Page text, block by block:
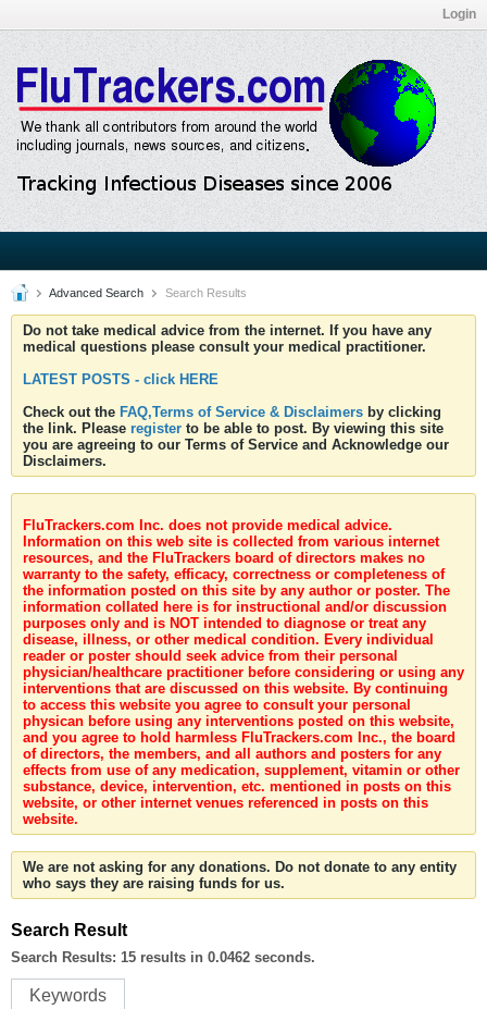
Login
Advanced Search Search Results
Do not take medical advice from the internet. If you have any
medical questions please consult your medical practitioner.
LATEST POSTS - click HERE
Check out the FAQ,Terms of Service & Disclaimers by clicking
the link. Please register to be able to post. By viewing this site
you are agreeing to our Terms of Service and Acknowledge our
Disclaimers.
FluTrackers.com Inc. does not provide medical advice.
Information on this web site is collected from various internet
resources, and the FluTrackers board of directors makes no
warranty to the safety, efficacy, correctness or completeness of
the information posted on this site by any author or poster. The
information collated here is for instructional and/or discussion
purposes only and is NOT intended to diagnose or treat any
disease, illness, or other medical condition. Every individual
reader or poster should seek advice from their personal
physician/healthcare practitioner before considering or using any
interventions that are discussed on this website. By continuing
to access this website you agree to consult your personal
physican before using any interventions posted on this website,
and you agree to hold harmless FluTrackers.com Inc., the board
of directors, the members, and all authors and posters for any
effects from use of any medication, supplement, vitamin or other
substance, device, intervention, etc. mentioned in posts on this
website, or other internet venues referenced in posts on this
website.
We are not asking for any donations. Do not donate to any entity
who says they are raising funds for us.
Search Result
Search Results: 15 results in 0.0462 seconds.
Keywords